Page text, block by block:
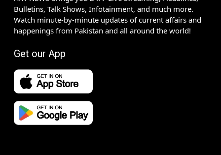
Bulletins, Talk Shows, Infotainment, and much more.
Watch minute-by-minute updates of current affairs and
happenings from Pakistan and all around the world!
Get our App